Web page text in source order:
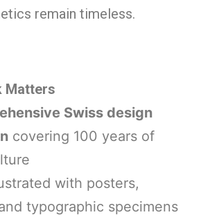
remain timeless.
Matters
Swiss design
covering 100 years of
with posters,
typographic specimens